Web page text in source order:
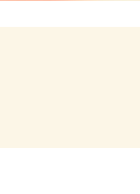
II mission, a jar of Nutella